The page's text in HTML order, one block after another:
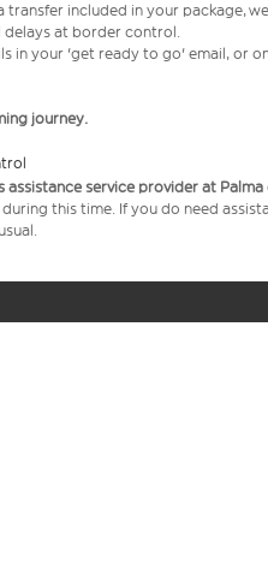
transfer included in your package,
at border control.
in your 'get ready to go' email, or
journey.
service provider at
this time. If you do need